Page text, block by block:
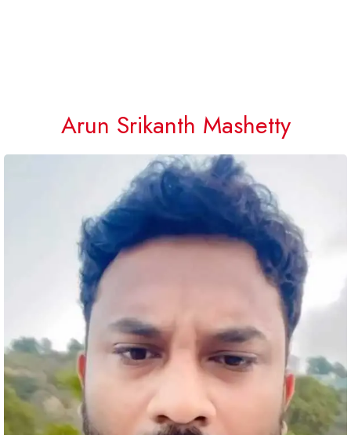
Arun Srikanth Mashetty